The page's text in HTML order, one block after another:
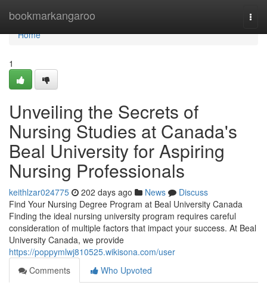
bookmarkangaroo
Home
Home
1
Unveiling the Secrets of
Nursing Studies at Canada's
Beal University for Aspiring
Nursing Professionals
keithlzar024775 202 days ago News
Discuss
Find Your Nursing Degree Program at Beal University Canada
Finding the ideal nursing university program requires careful
consideration of multiple factors that impact your success. At Beal
University Canada, we provide
https://poppymlwj810525.wikisona.com/user
Comments
Who Upvoted